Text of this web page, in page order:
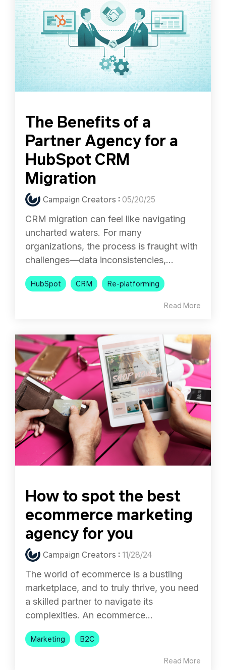
The Benefits of a
Partner Agency for a
HubSpot CRM
Migration
Campaign Creators : 05/20/25
CRM migration can feel like navigating
uncharted waters. For many
organizations, the process is fraught with
challenges—data inconsistencies,...
HubSpot CRM Re-platforming
Read More
How to spot the best
ecommerce marketing
agency for you
Campaign Creators : 11/28/24
The world of ecommerce is a bustling
marketplace, and to truly thrive, you need
a skilled partner to navigate its
complexities. An ecommerce...
Marketing B2C
Read More